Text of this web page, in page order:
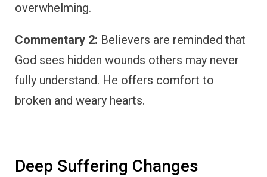
overwhelming.
Commentary 2: Believers are reminded that
God sees hidden wounds others may never
fully understand. He offers comfort to
broken and weary hearts.
Deep Suffering Changes